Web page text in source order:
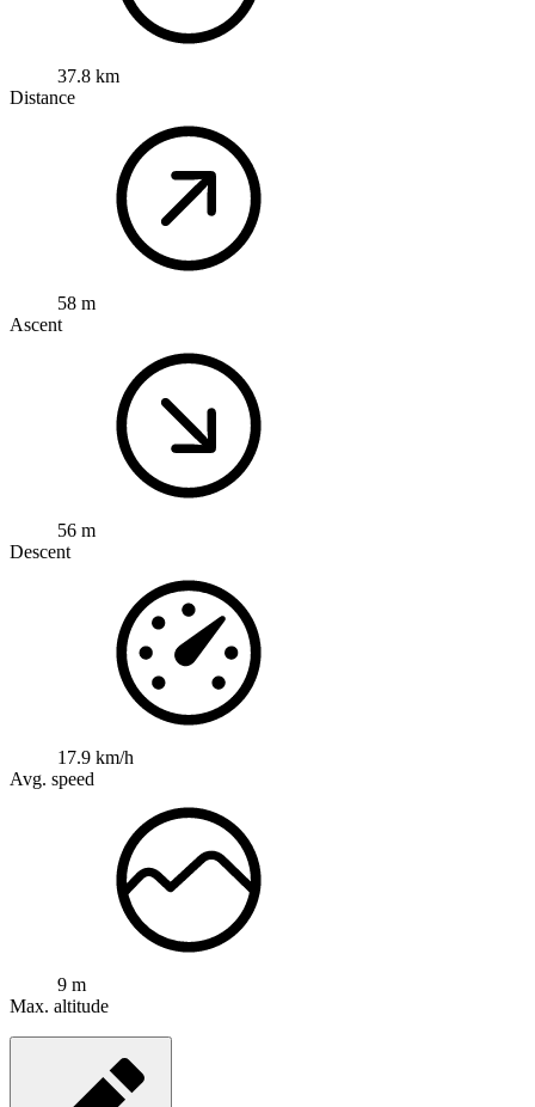
37.8 km
Distance
58 m
Ascent
56 m
Descent
17.9 km/h
Avg. speed
9 m
Max. altitude